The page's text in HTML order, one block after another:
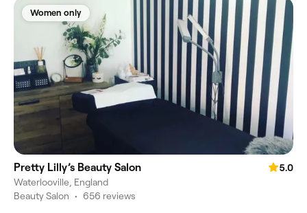
Women only
Pretty Lilly’s Beauty Salon
5.0
Waterlooville, England
Beauty Salon • 656 reviews